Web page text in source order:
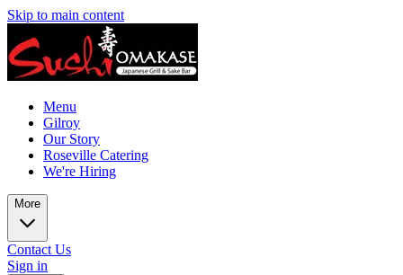
Skip to main content
Menu
Gilroy
Our Story
Roseville Catering
We're Hiring
More
Contact Us
Sign in